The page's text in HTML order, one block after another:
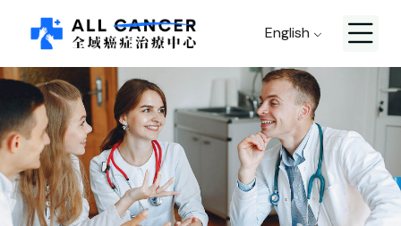
English